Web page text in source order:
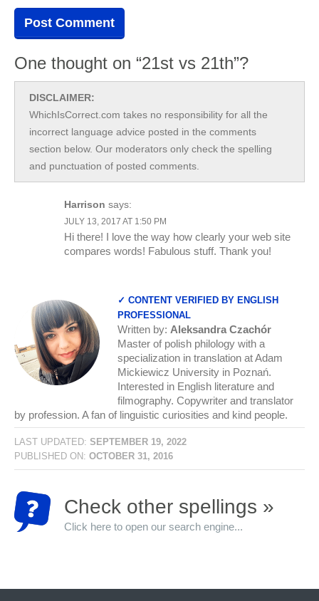
One thought on “21st vs 21th”?
DISCLAIMER:
WhichIsCorrect.com takes no responsibility for all the
incorrect language advice posted in the comments
section below. Our moderators only check the spelling
and punctuation of posted comments.
Harrison says:
JULY 13, 2017 AT 1:50 PM
Hi there! I love the way how clearly your web site
compares words! Fabulous stuff. Thank you!
✓ CONTENT VERIFIED BY ENGLISH
PROFESSIONAL
Written by: Aleksandra Czachór
Master of polish philology with a
specialization in translation at Adam
Mickiewicz University in Poznań.
Interested in English literature and
filmography. Copywriter and translator
by profession. A fan of linguistic curiosities and kind people.
LAST UPDATED: SEPTEMBER 19, 2022
PUBLISHED ON: OCTOBER 31, 2016
Check other spellings »
Click here to open our search engine...